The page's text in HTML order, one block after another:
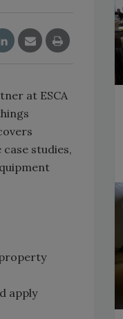
at ESCA
studies,
apply